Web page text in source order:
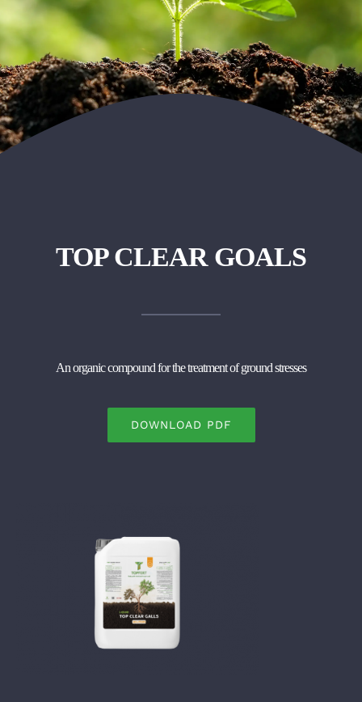
TOP CLEAR GOALS
An organic compound for the treatment of ground stresses
DOWNLOAD PDF